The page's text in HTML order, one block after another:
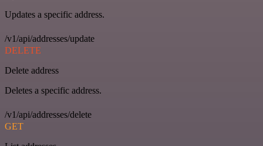
Updates a specific address.
/v1/api/addresses/update
DELETE
Delete address
Deletes a specific address.
/v1/api/addresses/delete
GET